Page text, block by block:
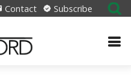
Contact Subscribe